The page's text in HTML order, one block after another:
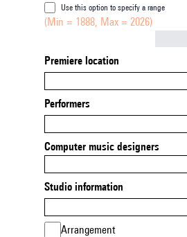
Use this option to specify a range
(Min = 1888, Max = 2026)
Premiere location
Performers
Computer music designers
Studio information
Arrangement